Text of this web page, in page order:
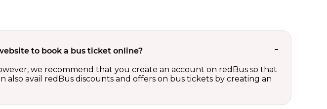
to book a bus ticket online?
we recommend that you create an account on redBus so that
avail redBus discounts and offers on bus tickets by creating an